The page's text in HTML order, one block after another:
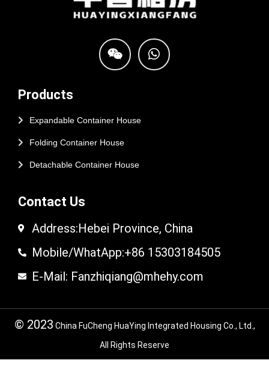
Products
Expandable Container House
Folding Container House
Detachable Container House
Contact Us
Address:Hebei Province, China
Mobile/WhatApp:+86 15303184505
E-Mail: Fanzhiqiang@mhehy.com
© 2023 China FuCheng HuaYing Integrated Housing Co., Ltd.,
All Rights Reserve